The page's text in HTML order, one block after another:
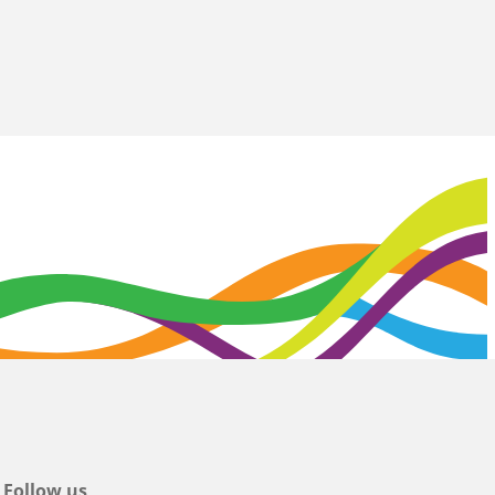
Follow us